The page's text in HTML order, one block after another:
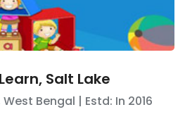
Salt Lake
West Bengal | Estd: In 2016